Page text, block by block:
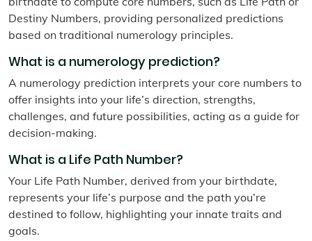
Destiny Numbers, providing personalized predictions
based on traditional numerology principles.
What is a numerology prediction?
A numerology prediction interprets your core numbers to
offer insights into your life’s direction, strengths,
challenges, and future possibilities, acting as a guide for
decision-making.
What is a Life Path Number?
Your Life Path Number, derived from your birthdate,
represents your life’s purpose and the path you’re
destined to follow, highlighting your innate traits and
goals.